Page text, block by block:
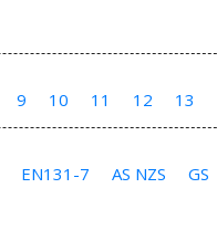
9 10 11 12 13
EN131-7 AS NZS GS